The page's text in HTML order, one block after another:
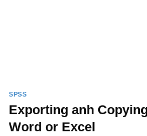
SPSS
Exporting anh
Word or Excel